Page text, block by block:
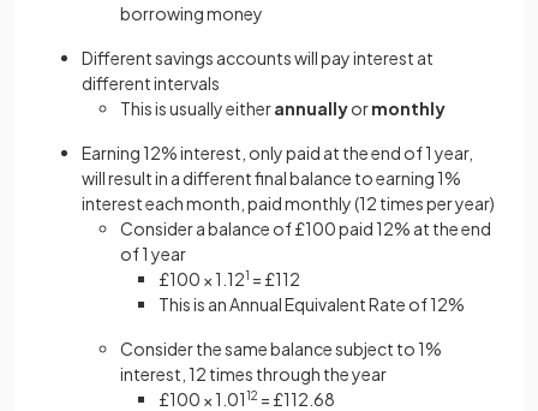
borrowing money
Different savings accounts will pay interest at
different intervals
This is usually eitherannuallyormonthly
Earning 12% interest, only paid at the end of 1 year,
will result in a different final balance to earning 1%
interest each month, paid monthly (12 times per year)
Consider a balance of £100 paid 12% at the end
of 1 year
£100 × 1.121 = £112
This is an Annual Equivalent Rate of 12%
Consider the same balance subject to 1%
interest, 12 times through the year
£100 × 1.0112 = £112.68